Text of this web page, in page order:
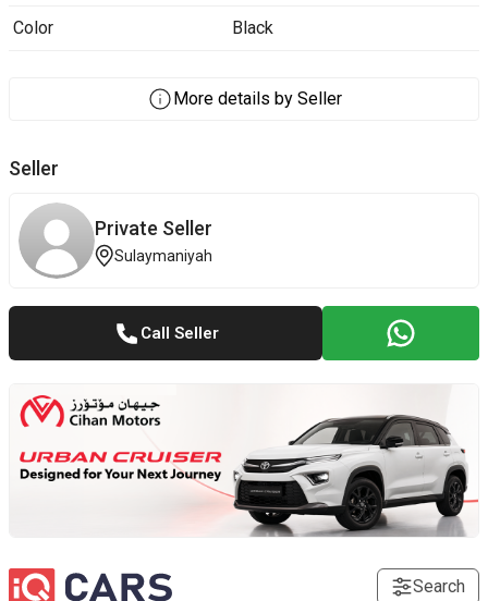
Color Black
More details by Seller
Seller
Private Seller
Sulaymaniyah
Call Seller
Search